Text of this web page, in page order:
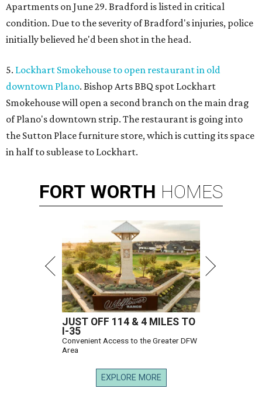
Apartments on June 29. Bradford is listed in critical
condition. Due to the severity of Bradford's injuries, police
initially believed he'd been shot in the head.
5. Lockhart Smokehouse to open restaurant in old
downtown Plano. Bishop Arts BBQ spot Lockhart
Smokehouse will open a second branch on the main drag
of Plano's downtown strip. The restaurant is going into
the Sutton Place furniture store, which is cutting its space
in half to sublease to Lockhart.
FORT WORTH HOMES
JUST OFF 114 & 4 MILES TO
I-35
Convenient Access to the Greater DFW
Area
EXPLORE MORE